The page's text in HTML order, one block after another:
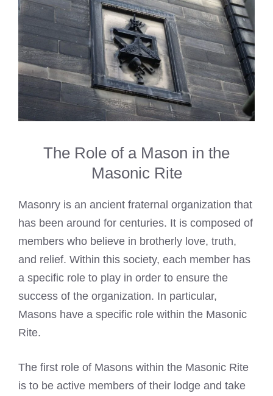
The Role of a Mason in the
Masonic Rite
Masonry is an ancient fraternal organization that
has been around for centuries. It is composed of
members who believe in brotherly love, truth,
and relief. Within this society, each member has
a specific role to play in order to ensure the
success of the organization. In particular,
Masons have a specific role within the Masonic
Rite.
The first role of Masons within the Masonic Rite
is to be active members of their lodge and take